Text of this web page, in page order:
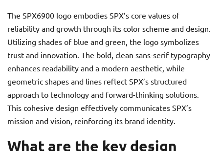
The SPX6900 logo embodies SPX’s core values of
reliability and growth through its color scheme and design.
Utilizing shades of blue and green, the logo symbolizes
trust and innovation. The bold, clean sans-serif typography
enhances readability and a modern aesthetic, while
geometric shapes and lines reflect SPX’s structured
approach to technology and forward-thinking solutions.
This cohesive design effectively communicates SPX’s
mission and vision, reinforcing its brand identity.
What are the key design